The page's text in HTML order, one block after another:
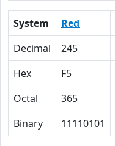
System Red
Decimal
245
Hex
F5
Octal
365
Binary
11110101